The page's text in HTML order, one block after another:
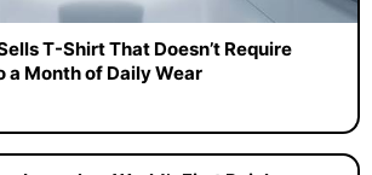
T-Shirt That Doesn’t Require
a Month of Daily Wear